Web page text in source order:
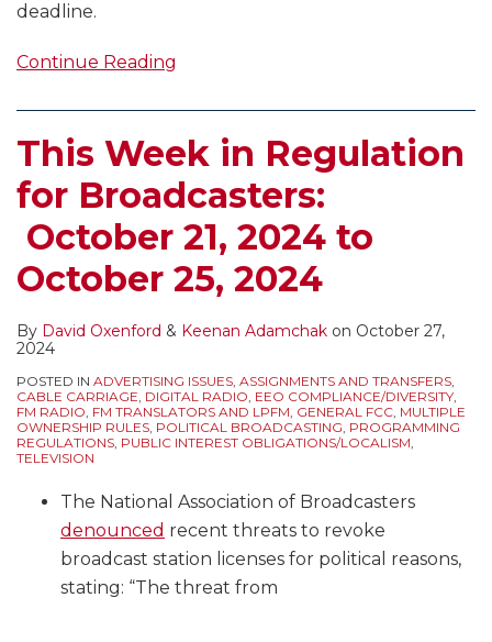
deadline.
Continue Reading
This Week in Regulation
for Broadcasters:
October 21, 2024 to
October 25, 2024
By David Oxenford & Keenan Adamchak on October 27,
2024
POSTED IN ADVERTISING ISSUES, ASSIGNMENTS AND TRANSFERS,
CABLE CARRIAGE, DIGITAL RADIO, EEO COMPLIANCE/DIVERSITY,
FM RADIO, FM TRANSLATORS AND LPFM, GENERAL FCC, MULTIPLE
OWNERSHIP RULES, POLITICAL BROADCASTING, PROGRAMMING
REGULATIONS, PUBLIC INTEREST OBLIGATIONS/LOCALISM,
TELEVISION
The National Association of Broadcasters
denounced recent threats to revoke
broadcast station licenses for political reasons,
stating: “The threat from